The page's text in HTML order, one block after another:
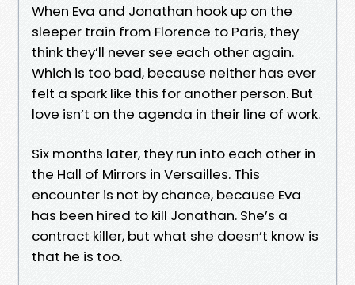
When Eva and Jonathan hook up on the
sleeper train from Florence to Paris, they
think they’ll never see each other again.
Which is too bad, because neither has ever
felt a spark like this for another person. But
love isn’t on the agenda in their line of work.
Six months later, they run into each other in
the Hall of Mirrors in Versailles. This
encounter is not by chance, because Eva
has been hired to kill Jonathan. She’s a
contract killer, but what she doesn’t know is
that he is too.